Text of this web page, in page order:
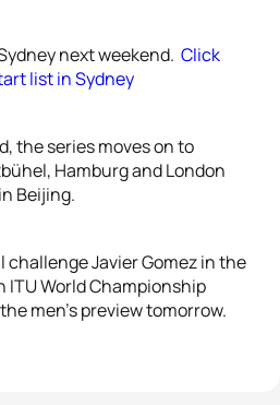
next weekend. Click
list in Sydney
the series moves on to
Hamburg and London
Beijing.
challenge Javier Gomez in the
ITU World Championship
men’s preview tomorrow.